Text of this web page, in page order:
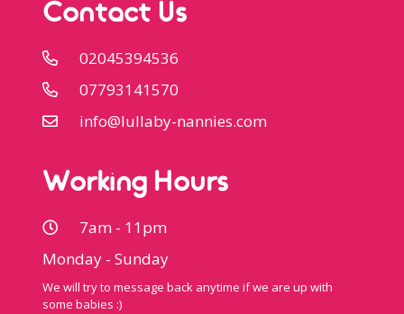
Contact Us
02045394536
07793141570
info@lullaby-nannies.com
Working Hours
7am - 11pm
Monday - Sunday
We will try to message back anytime if we are up with
some babies :)